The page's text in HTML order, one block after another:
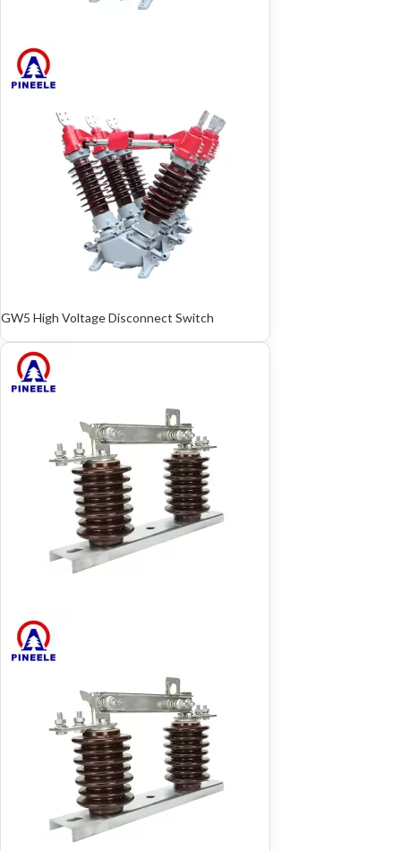
GW5 High Voltage Disconnect Switch